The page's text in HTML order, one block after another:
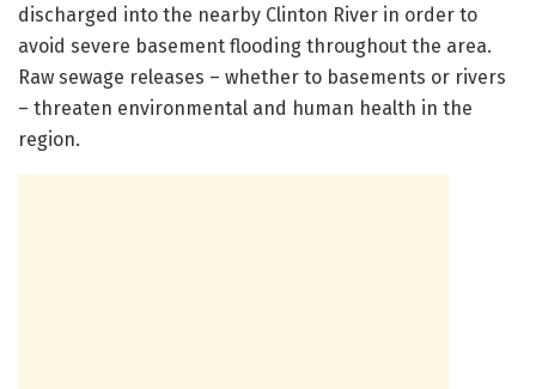
discharged into the nearby Clinton River in order to
avoid severe basement flooding throughout the area.
Raw sewage releases – whether to basements or rivers
– threaten environmental and human health in the
region.